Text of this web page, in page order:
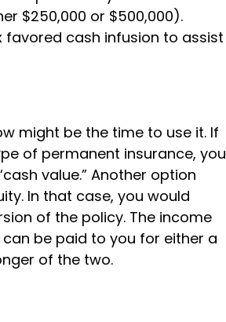
$250,000 or $500,000).
favored cash infusion to assist
might be the time to use it. If
of permanent insurance, you
value.” Another option
In that case, you would
of the policy. The income
be paid to you for either a
of the two.